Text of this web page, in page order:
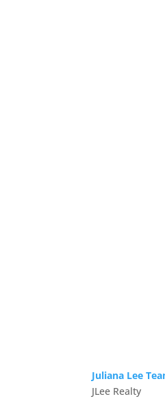
Juliana Lee
JLee Realty